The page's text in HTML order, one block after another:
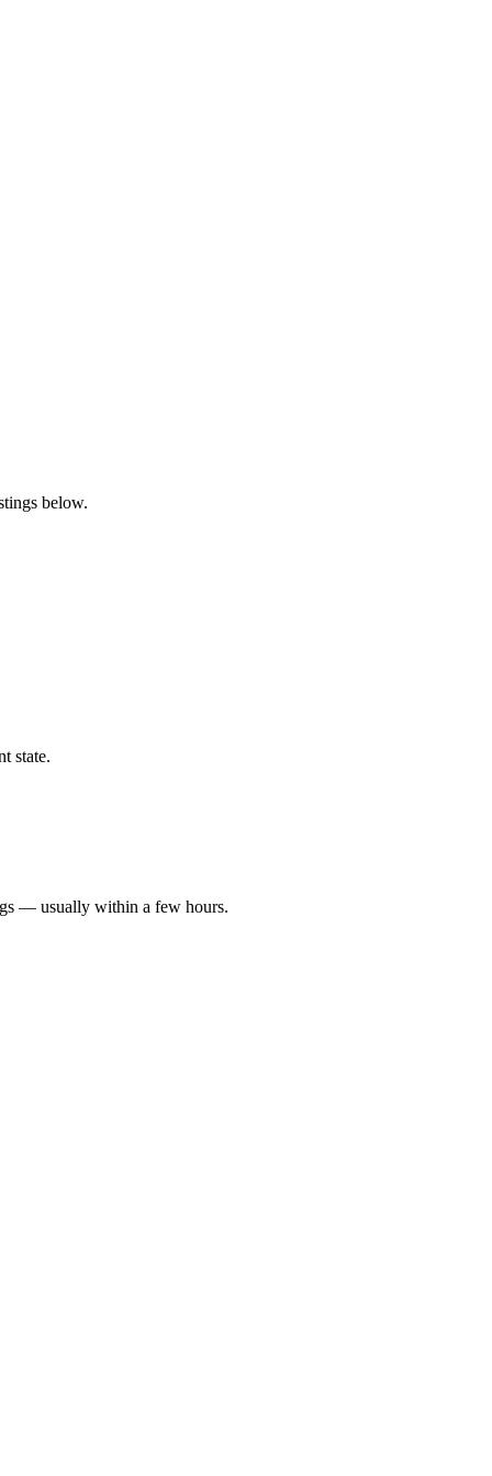
below.
state.
— usually within a few hours.